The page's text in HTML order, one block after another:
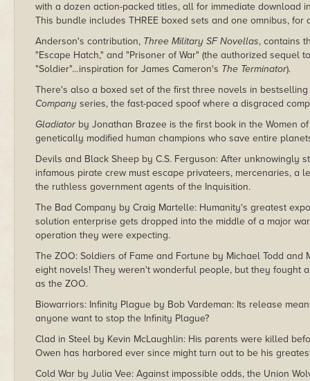
with a dozen action-packed titles, all for immediate download
This bundle includes THREE boxed sets and one omnibus,
Anderson's contribution, Three Military SF Novellas, contains
"Escape Hatch," and "Prisoner of War" (the authorized sequel
"Soldier"…inspiration for James Cameron's The Terminator).
There's also a boxed set of the first three novels in
Company series, the fast-paced spoof where a disgraced
Gladiator by Jonathan Brazee is the first book in the Women
genetically modified human champions who save entire
Devils and Black Sheep by C.S. Ferguson: After unknowingly
infamous pirate crew must escape privateers, mercenaries, a
the ruthless government agents of the Inquisition.
The Bad Company by Craig Martelle: Humanity's greatest
solution enterprise gets dropped into the middle of a major
operation they were expecting.
The ZOO: Soldiers of Fame and Fortune by Michael Todd
eight novels! They weren't wonderful people, but they fought
as the ZOO.
Biowarriors: Infinity Plague by Bob Vardeman: Its release
anyone want to stop the Infinity Plague?
Clad in Steel by Kevin McLaughlin: His parents were killed
Owen has harbored ever since might turn out to be his
Cold War by Julia Vee: Against impossible odds, the Union